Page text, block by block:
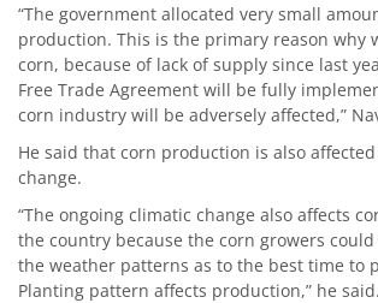
“The government allocated very small
production. This is the primary reason why
corn, because of lack of supply since last
Free Trade Agreement will be fully
corn industry will be adversely affected,”
He said that corn production is also
change.
“The ongoing climatic change also affects
the country because the corn growers
the weather patterns as to the best time to
Planting pattern affects production,” he said.